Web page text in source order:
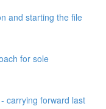
and starting the file
for sole
carrying forward last